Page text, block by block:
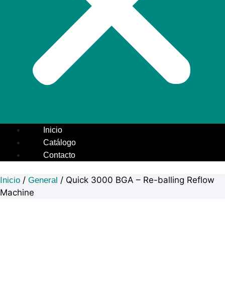
Inicio
Catálogo
Contacto
Inicio / General / Quick 3000 BGA – Re-balling Reflow
Machine